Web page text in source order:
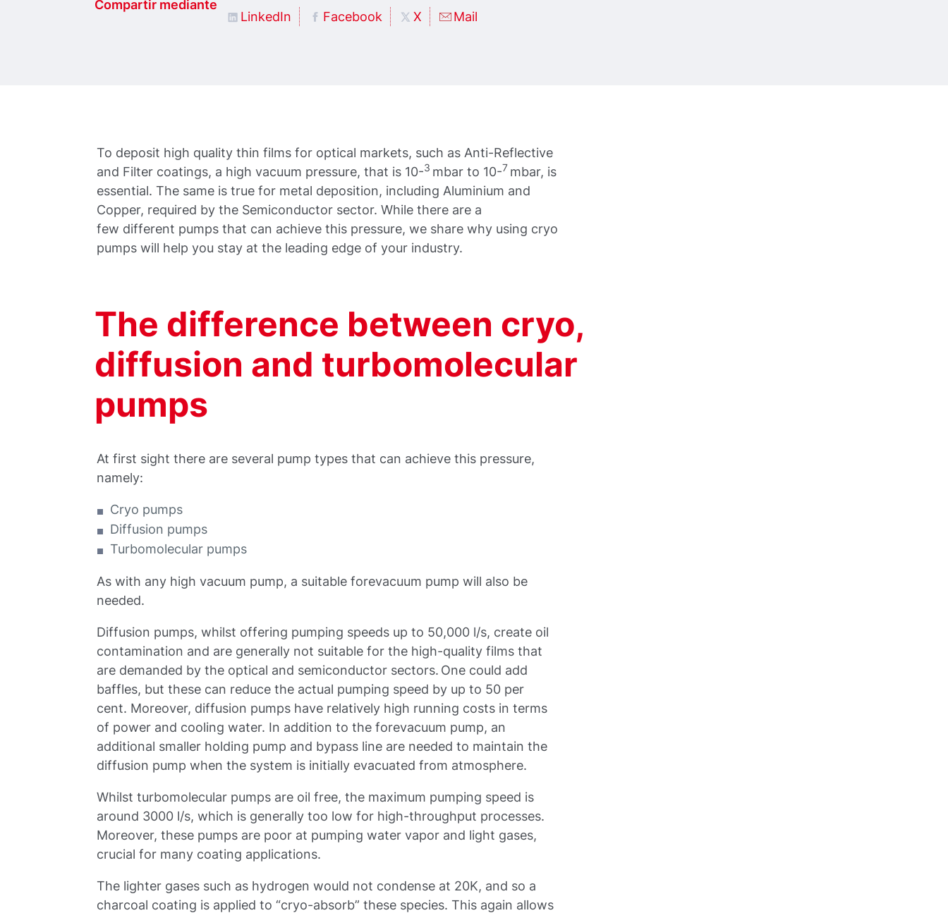
Compartir mediante
LinkedIn
Facebook X Mail
To deposit high quality thin films for optical markets, such as Anti-Reflective
and Filter coatings, a high vacuum pressure, that is 10-3 mbar to 10-7 mbar, is
essential. The same is true for metal deposition, including Aluminium and
Copper, required by the Semiconductor sector. While there are a
few different pumps that can achieve this pressure, we share why using cryo
pumps will help you stay at the leading edge of your industry.
The difference between cryo,
diffusion and turbomolecular
pumps
At first sight there are several pump types that can achieve this pressure,
namely:
Cryo pumps
Diffusion pumps
Turbomolecular pumps
As with any high vacuum pump, a suitable forevacuum pump will also be
needed.
Diffusion pumps, whilst offering pumping speeds up to 50,000 l/s, create oil
contamination and are generally not suitable for the high-quality films that
are demanded by the optical and semiconductor sectors. One could add
baffles, but these can reduce the actual pumping speed by up to 50 per
cent. Moreover, diffusion pumps have relatively high running costs in terms
of power and cooling water. In addition to the forevacuum pump, an
additional smaller holding pump and bypass line are needed to maintain the
diffusion pump when the system is initially evacuated from atmosphere.
Whilst turbomolecular pumps are oil free, the maximum pumping speed is
around 3000 l/s, which is generally too low for high-throughput processes.
Moreover, these pumps are poor at pumping water vapor and light gases,
crucial for many coating applications.
The lighter gases such as hydrogen would not condense at 20K, and so a
charcoal coating is applied to “cryo-absorb” these species. This again allows